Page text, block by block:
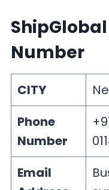
Number
CITY
Phone
Number
Email